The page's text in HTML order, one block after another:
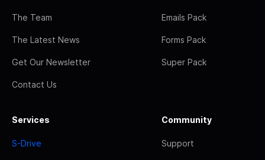
The Team
The Latest News
Get Our Newsletter
Contact Us
Emails Pack
Forms Pack
Super Pack
Services
S-Drive
Community
Support